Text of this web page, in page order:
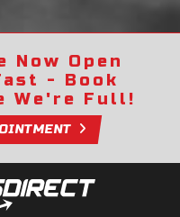
Now Open
- Book
We're Full!